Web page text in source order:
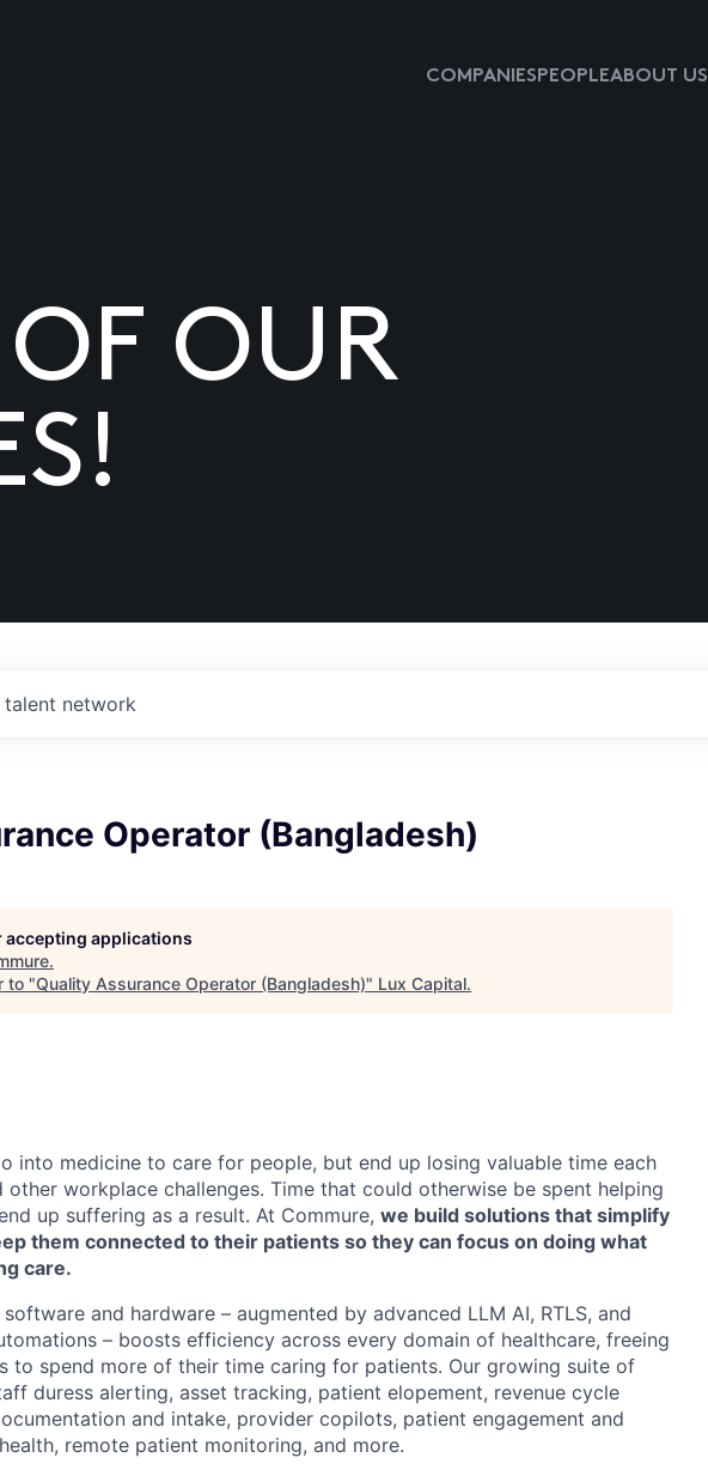
COMPANIESPEOPLEABOUT US
OUR
talent network
Operator (Bangladesh)
accepting applications
.
to "Quality Assurance Operator (Bangladesh)" Lux Capital.
into medicine to care for people, but end up losing valuable time each
workplace challenges. Time that could otherwise be spent helping
up suffering as a result. At Commure, we build solutions that simplify
them connected to their patients so they can focus on doing what
care.
and hardware – augmented by advanced LLM AI, RTLS, and
– boosts efficiency across every domain of healthcare, freeing
to spend more of their time caring for patients. Our growing suite of
duress alerting, asset tracking, patient elopement, revenue cycle
and intake, provider copilots, patient engagement and
remote patient monitoring, and more.